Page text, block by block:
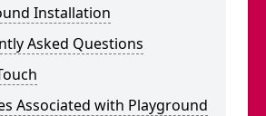
Installation
Asked Questions
Associated with Playground